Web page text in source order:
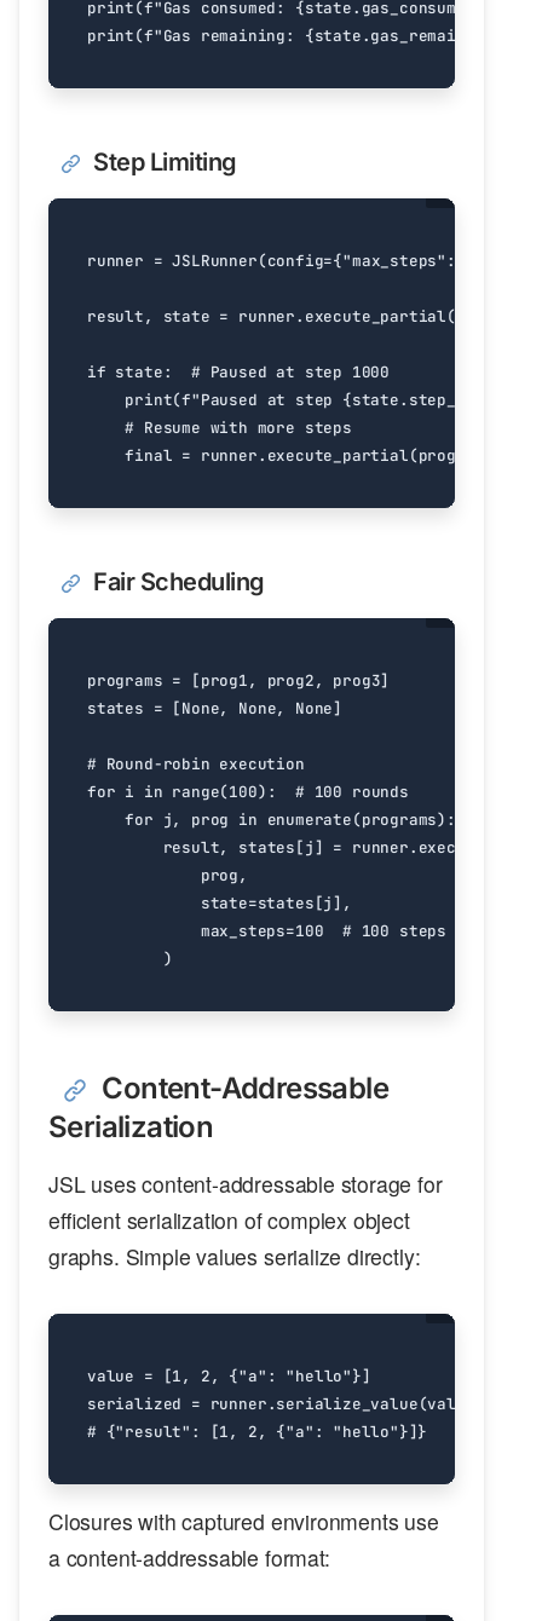
print(f"Gas consumed: {state. gas_consumed
print(f"Gas remaining: {state.gas_remaining
Step Limiting
runner = JSLRunner(config={"max_steps" :
result, state = runner. execute_partial(
if state:
# Paused at step 1000
print(f"Paused at step {state. step_count
# Resume with more steps
final = runner. execute_partial(program
Fair Scheduling
programs = [prog1, prog2, prog3]
states = [None, None, None]
# Round-robin execution
for i in range(100):
# 100 rounds
for j, prog in enumerate(programs):
result, states[j] = runner.
prog,
state=states[j],
max_steps=100
# 100 steps per round
)
Content-Addressable
Serialization
JSL uses content-addressable storage for
efficient serialization of complex object
graphs. Simple values serialize directly:
value = [1, 2, {"a" : "hello"}]
serialized = runner.serialize_value(value
# {"result": [1, 2, {"a": "hello"}]}
Closures with captured environments use
a content-addressable format: